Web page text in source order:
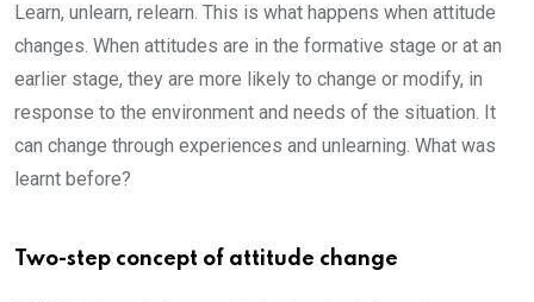
Learn, unlearn, relearn. This is what happens when attitude
changes. When attitudes are in the formative stage or at an
earlier stage, they are more likely to change or modify, in
response to the environment and needs of the situation. It
can change through experiences and unlearning. What was
learnt before?
Two-step concept of attitude change